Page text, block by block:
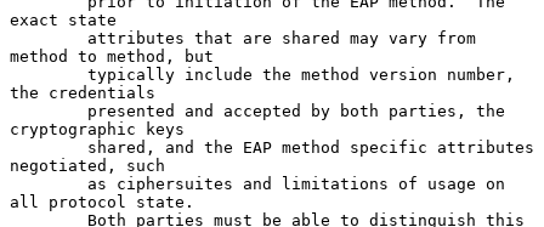
exact state
method to method, but
the credentials
cryptographic keys
negotiated, such
all protocol state.